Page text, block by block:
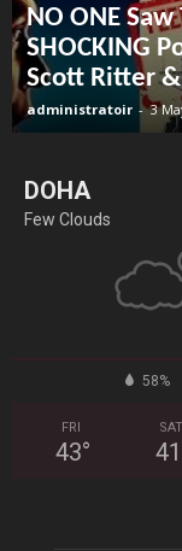
NO ONE Saw
SHOCKING
Scott Ritter
administratoir - 3
DOHA
Few Clouds
58%
FRI
43°
SAT
41